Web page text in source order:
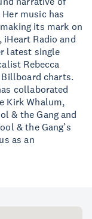
music has
its mark on
Radio and
latest single
Rebecca
charts.
collaborated
Kirk Whalum,
& the Gang and
& the Gang’s
as an